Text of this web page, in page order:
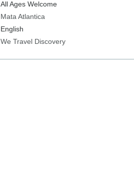
All Ages Welcome
Mata Atlantica
English
We Travel Discovery